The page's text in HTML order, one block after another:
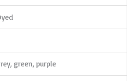
green, purple